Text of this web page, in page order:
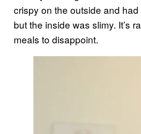
crispy on the outside and
but the inside was slimy. It’s
meals to disappoint.